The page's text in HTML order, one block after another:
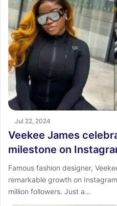
Jul 22, 2024
Veekee James
milestone on
Famous fashion designer,
remarkable growth on
million followers. Just a…